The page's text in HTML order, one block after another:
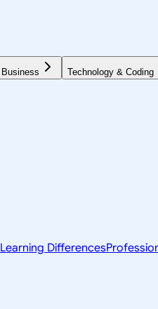
Business Technology & Coding
Learning Differences